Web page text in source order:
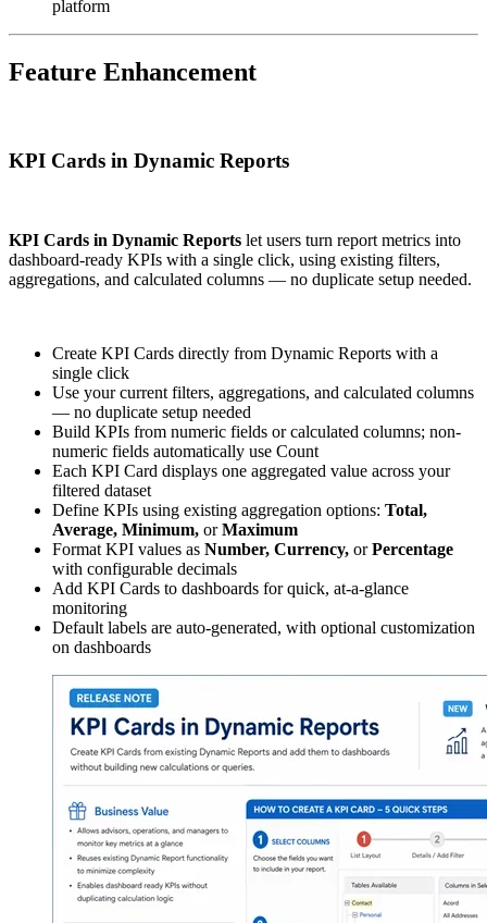
platform
Feature Enhancement
KPI Cards in Dynamic Reports
KPI Cards in Dynamic Reports let users turn report metrics into
dashboard-ready KPIs with a single click, using existing filters,
aggregations, and calculated columns — no duplicate setup needed.
Create KPI Cards directly from Dynamic Reports with a
single click
Use your current filters, aggregations, and calculated columns
— no duplicate setup needed
Build KPIs from numeric fields or calculated columns; non-
numeric fields automatically use Count
Each KPI Card displays one aggregated value across your
filtered dataset
Define KPIs using existing aggregation options: Total,
Average, Minimum, orMaximum
Format KPI values as Number, Currency, orPercentage
with configurable decimals
Add KPI Cards to dashboards for quick, at-a-glance
monitoring
Default labels are auto-generated, with optional customization
on dashboards